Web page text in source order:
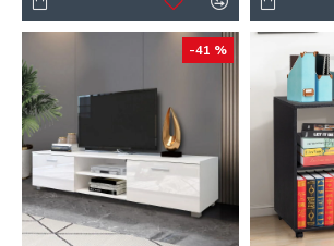
-41 %